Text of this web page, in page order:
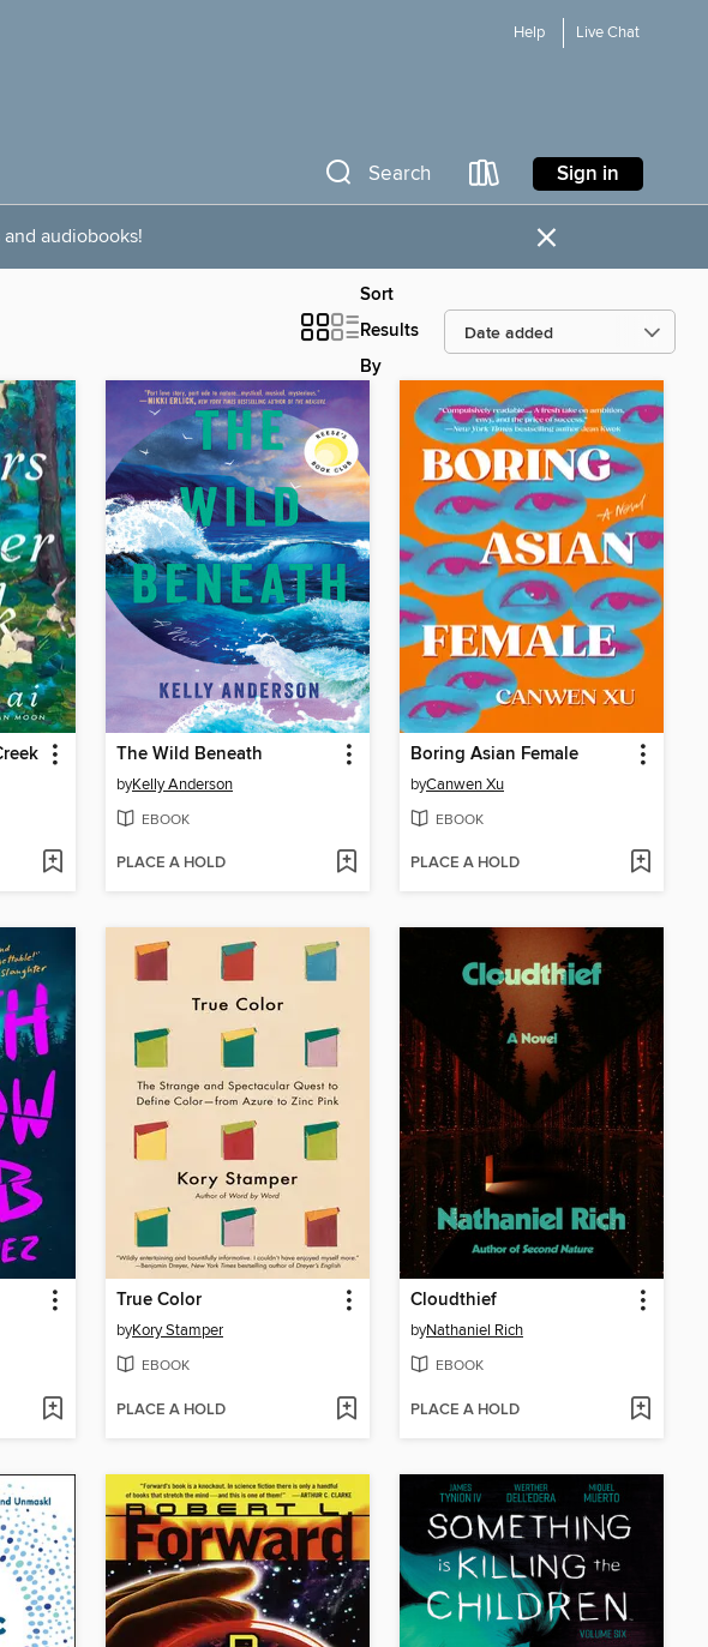
Help Live Chat
Search Sign in
audiobooks! ×
Sort
Results
By
The Wild Beneath
byKelly Anderson
EBOOK
PLACE A HOLD
Boring Asian Female
byCanwen Xu
EBOOK
PLACE A HOLD
True Color
byKory Stamper
EBOOK
PLACE A HOLD
Cloudthief
byNathaniel Rich
EBOOK
PLACE A HOLD